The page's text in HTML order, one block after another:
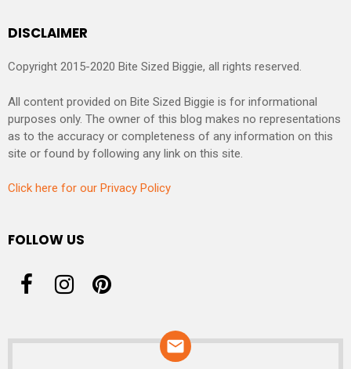
DISCLAIMER
Copyright 2015-2020 Bite Sized Biggie, all rights reserved.
All content provided on Bite Sized Biggie is for informational
purposes only. The owner of this blog makes no representations
as to the accuracy or completeness of any information on this
site or found by following any link on this site.
Click here for our Privacy Policy
FOLLOW US